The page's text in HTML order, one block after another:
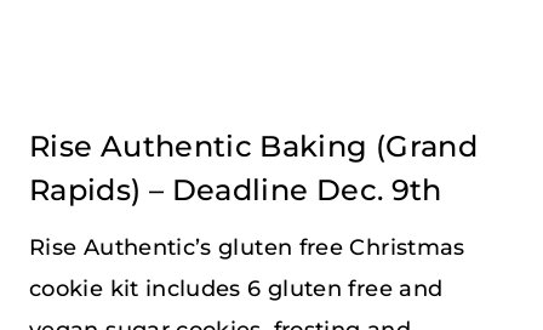
Rise Authentic Baking (Grand
Rapids) – Deadline Dec. 9th
Rise Authentic’s gluten free Christmas
cookie kit includes 6 gluten free and